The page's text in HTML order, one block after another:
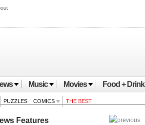
Music Movies Food + Drink
PUZZLES COMICS THE BEST
Features